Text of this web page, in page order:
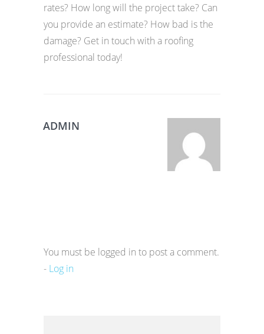
rates? How long will the project take? Can
you provide an estimate? How bad is the
damage? Get in touch with a roofing
professional today!
ADMIN
You must be logged in to post a comment.
- Log in